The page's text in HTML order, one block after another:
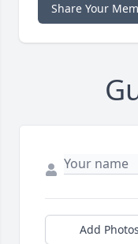
Share Your
Add Photos